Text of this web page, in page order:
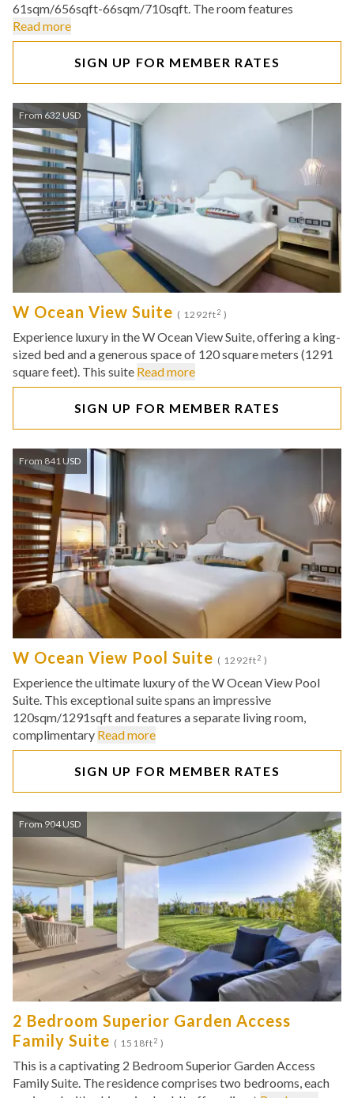
61sqm/656sqft-66sqm/710sqft. The room features
Read more
SIGN UP FOR MEMBER RATES
From 632 USD
W Ocean View Suite ( 1292ft2 )
Experience luxury in the W Ocean View Suite, offering a king-
sized bed and a generous space of 120 square meters (1291
square feet). This suite Read more
SIGN UP FOR MEMBER RATES
From 841 USD
W Ocean View Pool Suite ( 1292ft2 )
Experience the ultimate luxury of the W Ocean View Pool
Suite. This exceptional suite spans an impressive
120sqm/1291sqft and features a separate living room,
complimentary Read more
SIGN UP FOR MEMBER RATES
From 904 USD
2 Bedroom Superior Garden Access
Family Suite ( 1518ft2 )
This is a captivating 2 Bedroom Superior Garden Access
Family Suite. The residence comprises two bedrooms, each